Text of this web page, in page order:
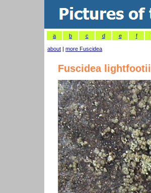
a b c d e f
about | more Fuscidea
Fuscidea lightfootii